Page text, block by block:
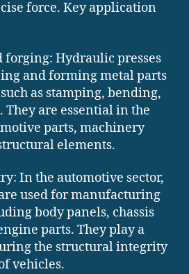
force. Key application
Hydraulic presses
and forming metal parts
as stamping, bending,
are essential in the
parts, machinery
elements.
In the automotive sector,
used for manufacturing
body panels, chassis
parts. They play a
the structural integrity
vehicles.